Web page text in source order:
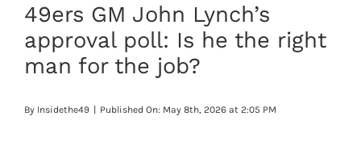
PODCASTS
49ERS FILM ROOM
VIDEOS
49ers GM John Lynch’s
approval poll: Is he the right
man for the job?
By Insidethe49 | Published On: May 8th, 2026 at 2:05 PM